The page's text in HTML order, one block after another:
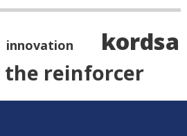
innovation
kordsa
the reinforcer